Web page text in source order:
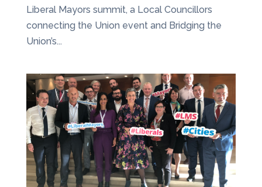
Liberal Mayors summit, a Local Councillors
connecting the Union event and Bridging the
Union’s...